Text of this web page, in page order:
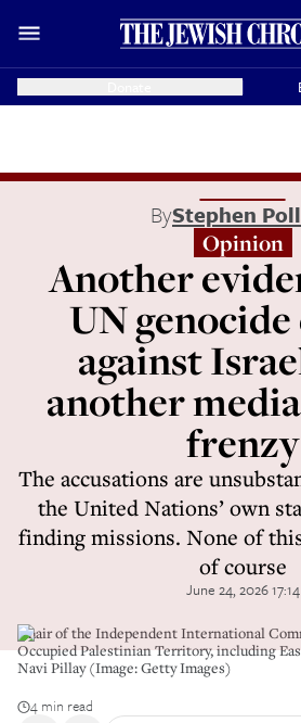
ByStephen
Opinion
Another
UN
against
another
frenzy
The accusations are
the United Nations’ own
finding missions. None of
of course
June 24, 2026 17:14
Chair of the Independent International
Occupied Palestinian Territory, including
Navi Pillay (Image: Getty Images)
4 min read